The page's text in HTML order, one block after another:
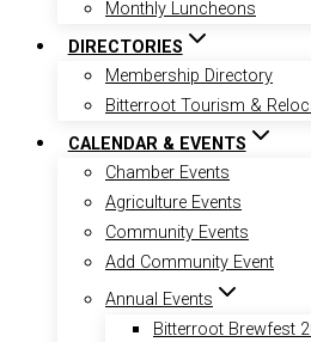
Monthly Luncheons
DIRECTORIES
Membership Directory
Bitterroot Tourism &
CALENDAR & EVENTS
Chamber Events
Agriculture Events
Community Events
Add Community Event
Annual Events
Bitterroot Brewfest